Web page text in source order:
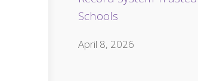
Schools
April 8, 2026